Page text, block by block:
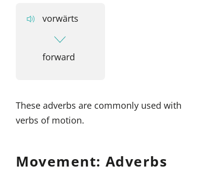
vorwärts
forward
These adverbs are commonly used with
verbs of motion.
Movement: Adverbs